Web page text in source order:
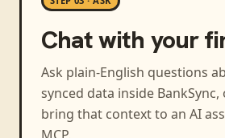
Chat with your
Ask plain-English questions
synced data inside BankSync,
bring that context to an AI
MCP.